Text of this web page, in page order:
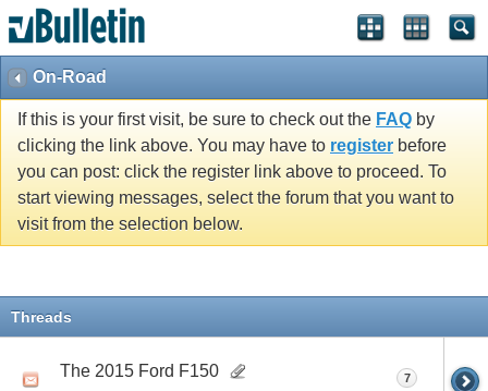
On-Road
If this is your first visit, be sure to check out the FAQ by
clicking the link above. You may have to register before
you can post: click the register link above to proceed. To
start viewing messages, select the forum that you want to
visit from the selection below.
Threads
The 2015 Ford F150 7